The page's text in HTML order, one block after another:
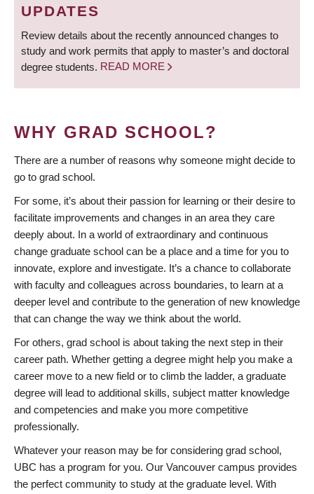
UPDATES
Review details about the recently announced changes to
study and work permits that apply to master’s and doctoral
degree students. READ MORE
WHY GRAD SCHOOL?
There are a number of reasons why someone might decide to
go to grad school.
For some, it’s about their passion for learning or their desire to
facilitate improvements and changes in an area they care
deeply about. In a world of extraordinary and continuous
change graduate school can be a place and a time for you to
innovate, explore and investigate. It’s a chance to collaborate
with faculty and colleagues across boundaries, to learn at a
deeper level and contribute to the generation of new knowledge
that can change the way we think about the world.
For others, grad school is about taking the next step in their
career path. Whether getting a degree might help you make a
career move to a new field or to climb the ladder, a graduate
degree will lead to additional skills, subject matter knowledge
and competencies and make you more competitive
professionally.
Whatever your reason may be for considering grad school,
UBC has a program for you. Our Vancouver campus provides
the perfect community to study at the graduate level. With